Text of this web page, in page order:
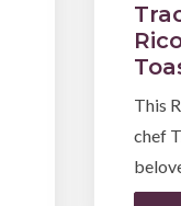
This
chef